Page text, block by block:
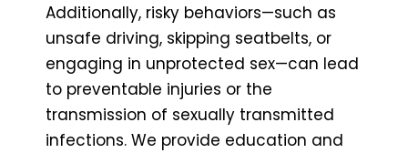
Additionally, risky behaviors—such as
unsafe driving, skipping seatbelts, or
engaging in unprotected sex—can lead
to preventable injuries or the
transmission of sexually transmitted
infections. We provide education and